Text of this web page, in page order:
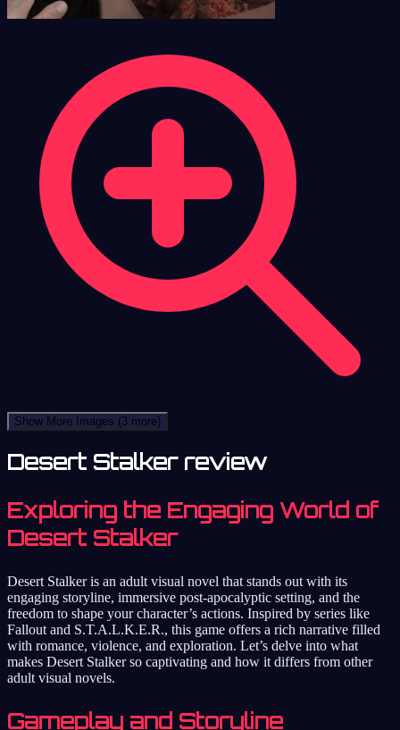
Show More Images (3 more)
Desert Stalker review
Exploring the Engaging World of
Desert Stalker
Desert Stalker is an adult visual novel that stands out with its
engaging storyline, immersive post-apocalyptic setting, and the
freedom to shape your character’s actions. Inspired by series like
Fallout and S.T.A.L.K.E.R., this game offers a rich narrative filled
with romance, violence, and exploration. Let’s delve into what
makes Desert Stalker so captivating and how it differs from other
adult visual novels.
Gameplay and Storyline